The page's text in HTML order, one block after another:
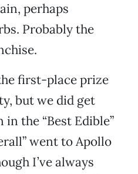
perhaps
Probably the
first-place prize
but we did get
the “Best Edible”
went to Apollo
I’ve always